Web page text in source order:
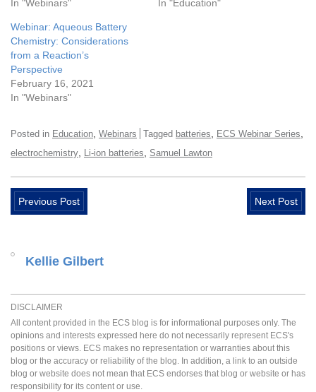
In "Webinars" In "Education"
Webinar: Aqueous Battery
Chemistry: Considerations
from a Reaction’s
Perspective
February 16, 2021
In "Webinars"
Posted in Education Webinars Tagged batteries ECS Webinar Series
electrochemistry Li-ion batteries Samuel Lawton
Previous Post Next Post
Kellie Gilbert
DISCLAIMER
All content provided in the ECS blog is for informational purposes only. The
opinions and interests expressed here do not necessarily represent ECS's
positions or views. ECS makes no representation or warranties about this
blog or the accuracy or reliability of the blog. In addition, a link to an outside
blog or website does not mean that ECS endorses that blog or website or has
responsibility for its content or use.